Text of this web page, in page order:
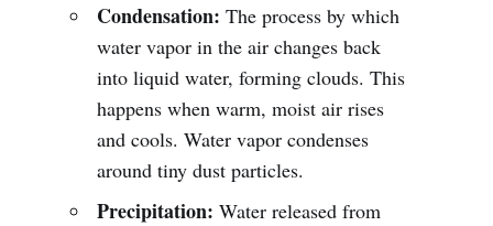
Condensation: The process by which
water vapor in the air changes back
into liquid water, forming clouds. This
happens when warm, moist air rises
and cools. Water vapor condenses
around tiny dust particles.
Precipitation: Water released from